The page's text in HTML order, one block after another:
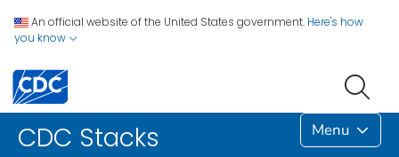
An official website of the United States government. Here's how
you know
CDC Stacks Menu